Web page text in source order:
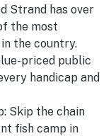
Strand has over
the most
the country.
priced public
handicap and
Skip the chain
fish camp in